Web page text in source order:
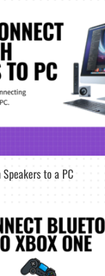
to a PC